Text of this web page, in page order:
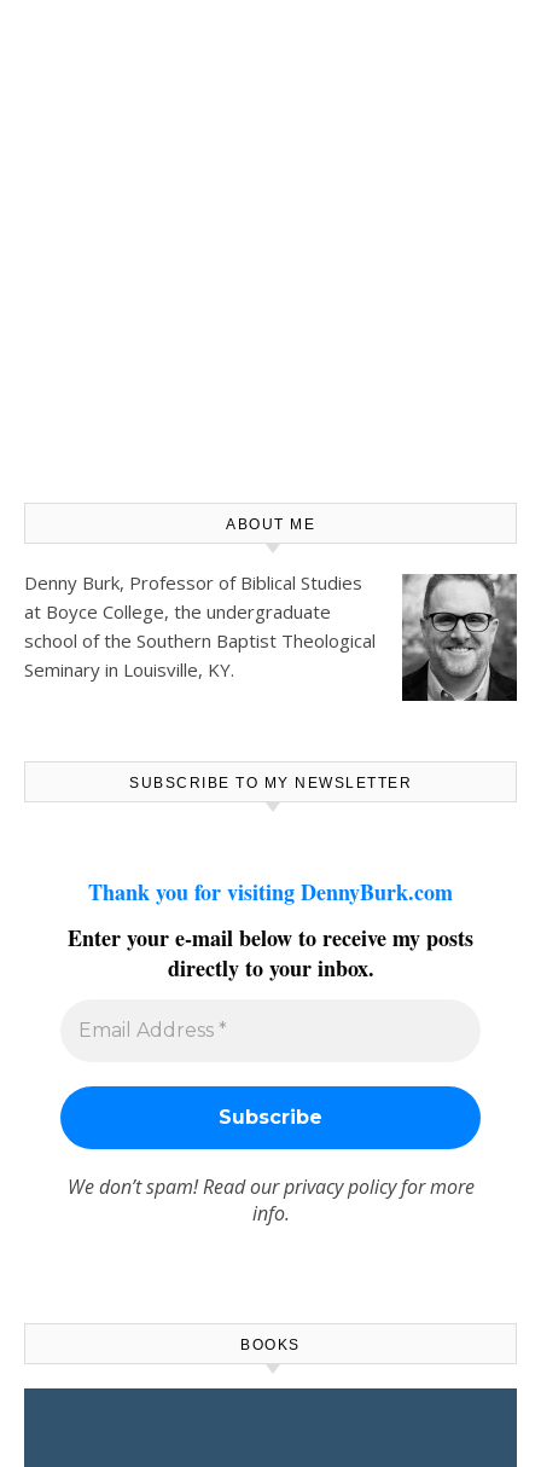
ABOUT ME
Denny Burk, Professor of Biblical Studies
at Boyce College, the undergraduate
school of the Southern Baptist Theological
Seminary in Louisville, KY.
SUBSCRIBE TO MY NEWSLETTER
Thank you for visiting DennyBurk.com
Enter your e-mail below to receive my posts
directly to your inbox.
We don’t spam! Read ourprivacy policyfor more
info.
BOOKS